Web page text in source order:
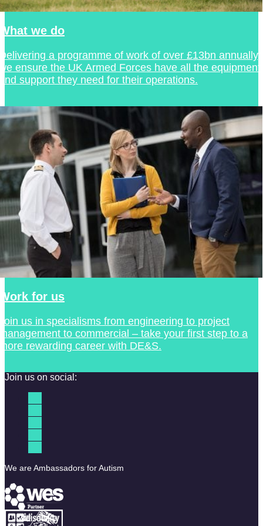
we do
a programme of work of over £13bn annually,
ensure the UK Armed Forces have all the equipment
support they need for their operations.
for us
us in specialisms from engineering to project
to commercial – take your first step to a
rewarding career with DE&S.
Join us on social:
We are Ambassadors for Autism